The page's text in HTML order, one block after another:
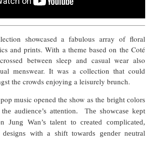
showcased a fabulous array of floral
and prints. With a theme based on the Coté
between sleep and casual wear also
menswear. It was a collection that could
the crowds enjoying a leisurely brunch.
music opened the show as the bright colors
audience’s attention. The showcase kept
Jung Wan’s talent to created complicated,
with a shift towards gender neutral